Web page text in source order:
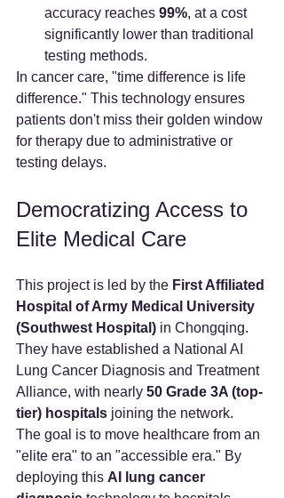
accuracy reaches 99%, at a cost
significantly lower than traditional
testing methods.
In cancer care, "time difference is life
difference." This technology ensures
patients don't miss their golden window
for therapy due to administrative or
testing delays.
Democratizing Access to
Elite Medical Care
This project is led by the First Affiliated
Hospital of Army Medical University
(Southwest Hospital) in Chongqing.
They have established a National AI
Lung Cancer Diagnosis and Treatment
Alliance, with nearly 50 Grade 3A (top-
tier) hospitals joining the network.
The goal is to move healthcare from an
"elite era" to an "accessible era." By
deploying this AI lung cancer